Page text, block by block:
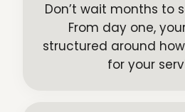
Don’t wait months to
From day one,
structured around
for your